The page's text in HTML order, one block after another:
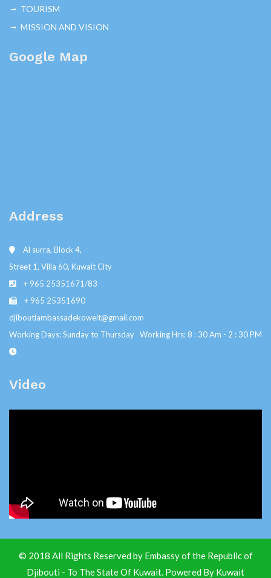
TOURISM
MISSION AND VISION
Google Map
Address
Al surra, Block 4,
Street 1, Villa 60, Kuwait City
+ 965 25351671/83
+ 965 25351690
djiboutiambassadekoweit@gmail.com
Working Days: Sunday to Thursday Working Hrs: 8 : 30 Am - 2 : 30 PM
Video
© 2018 All Rights Reserved by Embassy of the Republic of
Djibouti - To The State Of Kuwait. Powered By Kuwait